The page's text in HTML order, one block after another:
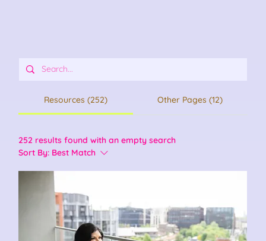
Resources (252) Other Pages (12)
252 results found with an empty search
Sort By: Best Match